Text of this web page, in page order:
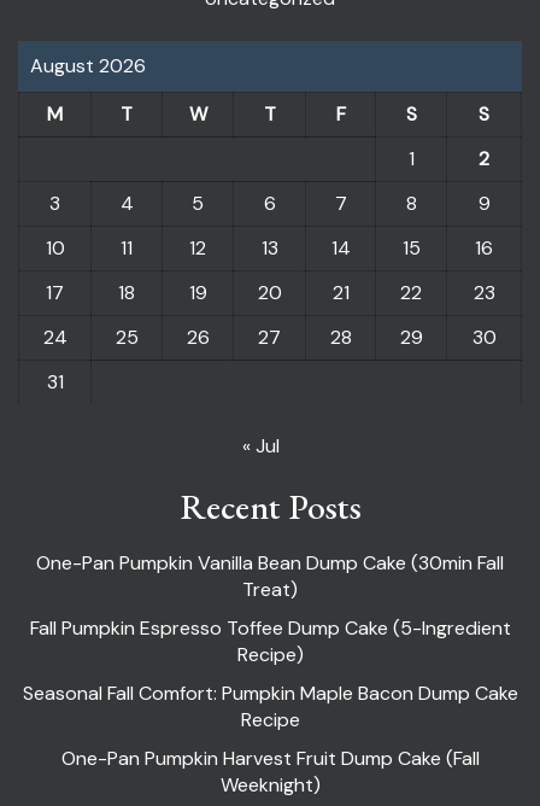
August 2026
M
T W T F S
S
1
2
3
4 5 6 7 8
9
10
11 12 13 14 15
16
17
18 19 20 21 22
23
24
25 26 27 28 29
30
31
« Jul
Recent Posts
One-Pan Pumpkin Vanilla Bean Dump Cake (30min Fall
Treat)
Fall Pumpkin Espresso Toffee Dump Cake (5-Ingredient
Recipe)
Seasonal Fall Comfort: Pumpkin Maple Bacon Dump Cake
Recipe
One-Pan Pumpkin Harvest Fruit Dump Cake (Fall
Weeknight)